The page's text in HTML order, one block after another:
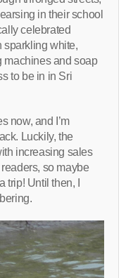
in their school
celebrated
sparkling white,
machines and soap
to be in in Sri
now, and I’m
Luckily, the
increasing sales
so maybe
Until then, I